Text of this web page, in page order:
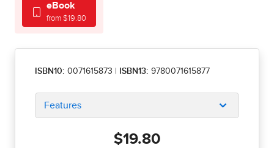
eBook
from $19.80
ISBN10: 0071615873 ISBN13: 9780071615877
Features
$19.80